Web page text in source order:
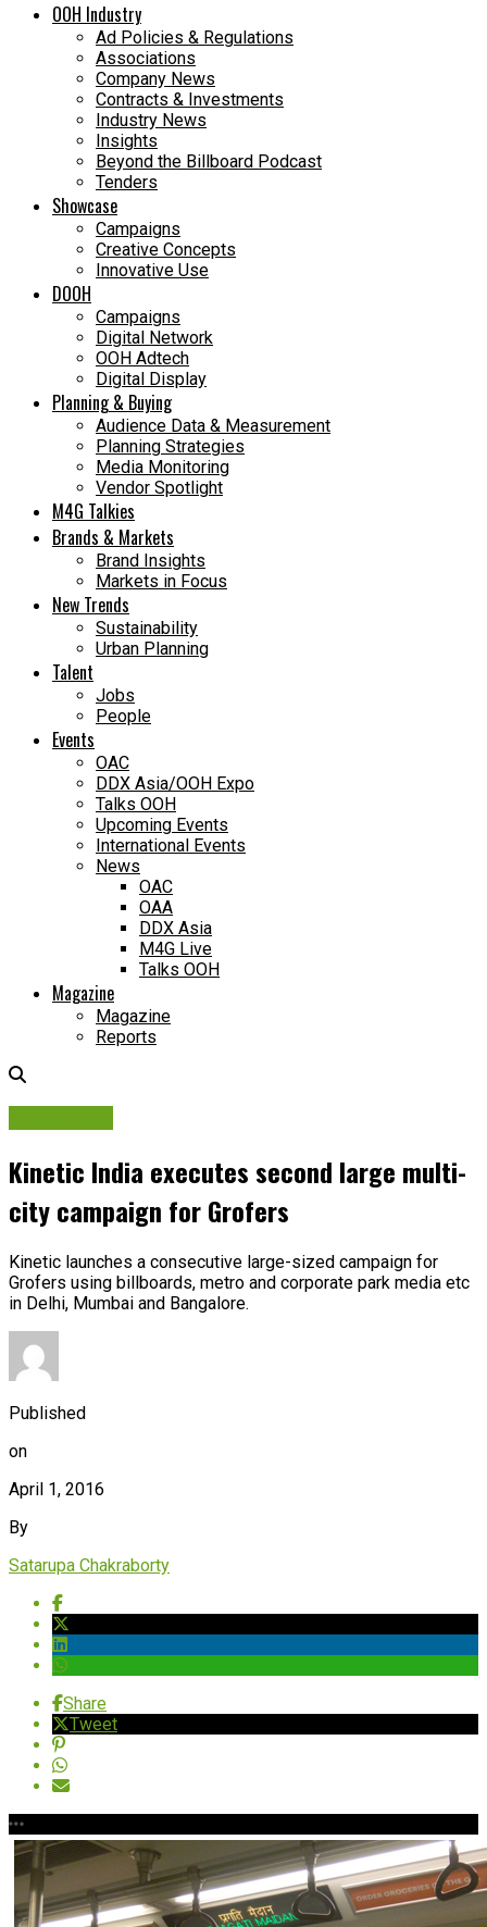
OOH Industry
Ad Policies & Regulations
Associations
Company News
Contracts & Investments
Industry News
Insights
Beyond the Billboard Podcast
Tenders
Showcase
Campaigns
Creative Concepts
Innovative Use
DOOH
Campaigns
Digital Network
OOH Adtech
Digital Display
Planning & Buying
Audience Data & Measurement
Planning Strategies
Media Monitoring
Vendor Spotlight
M4G Talkies
Brands & Markets
Brand Insights
Markets in Focus
New Trends
Sustainability
Urban Planning
Talent
Jobs
People
Events
OAC
DDX Asia/OOH Expo
Talks OOH
Upcoming Events
International Events
News
OAC
OAA
DDX Asia
M4G Live
Talks OOH
Magazine
Magazine
Reports
Kinetic India executes second large multi-
city campaign for Grofers
Kinetic launches a consecutive large-sized campaign for
Grofers using billboards, metro and corporate park media etc
in Delhi, Mumbai and Bangalore.
Published
on
April 1, 2016
By
Satarupa Chakraborty
Share
Tweet